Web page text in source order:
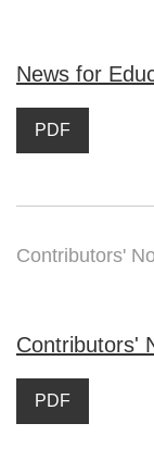
News for
PDF
Contributors'
Contributors'
PDF